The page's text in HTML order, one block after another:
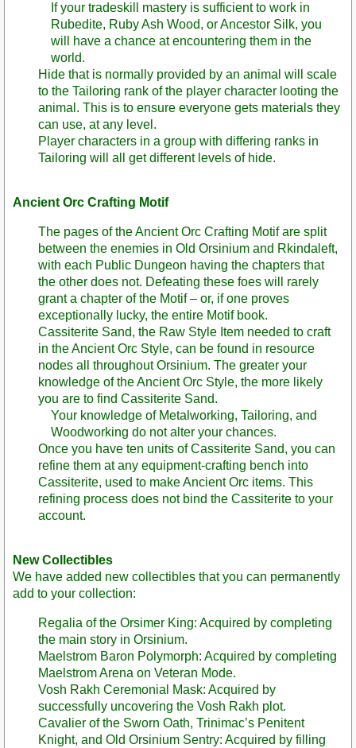
If your tradeskill mastery is sufficient to work in
Rubedite, Ruby Ash Wood, or Ancestor Silk, you
will have a chance at encountering them in the
world.
Hide that is normally provided by an animal will scale
to the Tailoring rank of the player character looting the
animal. This is to ensure everyone gets materials they
can use, at any level.
Player characters in a group with differing ranks in
Tailoring will all get different levels of hide.
Ancient Orc Crafting Motif
The pages of the Ancient Orc Crafting Motif are split
between the enemies in Old Orsinium and Rkindaleft,
with each Public Dungeon having the chapters that
the other does not. Defeating these foes will rarely
grant a chapter of the Motif – or, if one proves
exceptionally lucky, the entire Motif book.
Cassiterite Sand, the Raw Style Item needed to craft
in the Ancient Orc Style, can be found in resource
nodes all throughout Orsinium. The greater your
knowledge of the Ancient Orc Style, the more likely
you are to find Cassiterite Sand.
Your knowledge of Metalworking, Tailoring, and
Woodworking do not alter your chances.
Once you have ten units of Cassiterite Sand, you can
refine them at any equipment-crafting bench into
Cassiterite, used to make Ancient Orc items. This
refining process does not bind the Cassiterite to your
account.
New Collectibles
We have added new collectibles that you can permanently
add to your collection:
Regalia of the Orsimer King: Acquired by completing
the main story in Orsinium.
Maelstrom Baron Polymorph: Acquired by completing
Maelstrom Arena on Veteran Mode.
Vosh Rakh Ceremonial Mask: Acquired by
successfully uncovering the Vosh Rakh plot.
Cavalier of the Sworn Oath, Trinimac’s Penitent
Knight, and Old Orsinium Sentry: Acquired by filling